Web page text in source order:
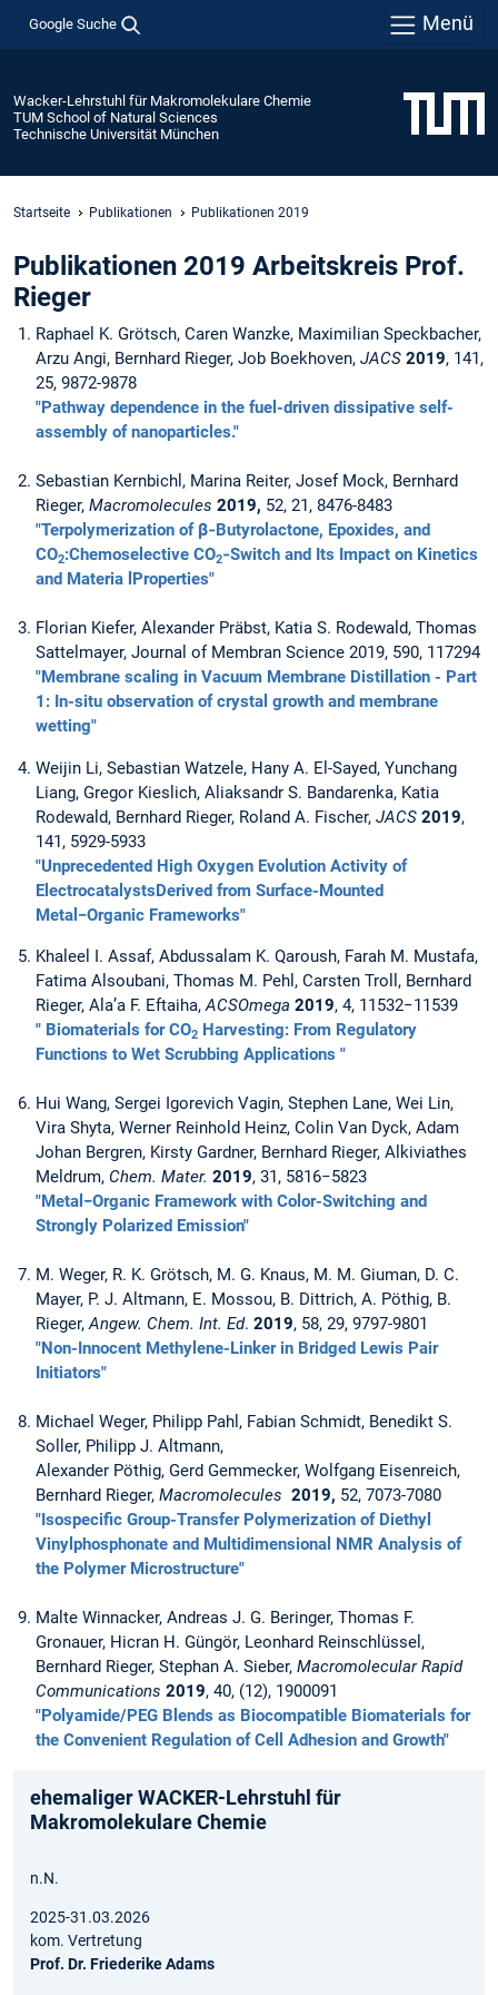
Google Suche Menü
Wacker-Lehrstuhl für Makromolekulare Chemie
TUM School of Natural Sciences
Technische Universität München
Startseite Publikationen Publikationen 2019
Publikationen 2019 Arbeitskreis Prof.
Rieger
Raphael K. Grötsch, Caren Wanzke, Maximilian Speckbacher,
Arzu Angi, Bernhard Rieger, Job Boekhoven, JACS 2019, 141,
25, 9872-9878
"Pathway dependence in the fuel-driven dissipative self-
assembly of nanoparticles."
Sebastian Kernbichl, Marina Reiter, Josef Mock, Bernhard
Rieger, Macromolecules 2019, 52, 21, 8476-8483
"Terpolymerization of β‑Butyrolactone, Epoxides, and
CO2:Chemoselective CO2‑Switch and Its Impact on Kinetics
and Materia lProperties"
Florian Kiefer, Alexander Präbst, Katia S. Rodewald, Thomas
Sattelmayer, Journal of Membran Science 2019, 590, 117294
"Membrane scaling in Vacuum Membrane Distillation - Part
1: In-situ observation of crystal growth and membrane
wetting"
Weijin Li, Sebastian Watzele, Hany A. El-Sayed, Yunchang
Liang, Gregor Kieslich, Aliaksandr S. Bandarenka, Katia
Rodewald, Bernhard Rieger, Roland A. Fischer, JACS 2019,
141, 5929-5933
"Unprecedented High Oxygen Evolution Activity of
ElectrocatalystsDerived from Surface-Mounted
Metal−Organic Frameworks"
Khaleel I. Assaf, Abdussalam K. Qaroush, Farah M. Mustafa,
Fatima Alsoubani, Thomas M. Pehl, Carsten Troll, Bernhard
Rieger, Ala’a F. Eftaiha,ACSOmega 2019, 4, 11532−11539
" Biomaterials for CO2 Harvesting: From Regulatory
Functions to Wet Scrubbing Applications "
Hui Wang, Sergei Igorevich Vagin, Stephen Lane, Wei Lin,
Vira Shyta, Werner Reinhold Heinz, Colin Van Dyck, Adam
Johan Bergren, Kirsty Gardner, Bernhard Rieger, Alkiviathes
Meldrum, Chem. Mater. 2019, 31, 5816−5823
"Metal−Organic Framework with Color-Switching and
Strongly Polarized Emission"
M. Weger, R. K. Grötsch, M. G. Knaus, M. M. Giuman, D. C.
Mayer, P. J. Altmann, E. Mossou, B. Dittrich, A. Pöthig, B.
Rieger,Angew. Chem. Int. Ed. 2019, 58, 29, 9797-9801
"Non-Innocent Methylene-Linker in Bridged Lewis Pair
Initiators"
Michael Weger, Philipp Pahl, Fabian Schmidt, Benedikt S.
Soller, Philipp J. Altmann,
Alexander Pöthig, Gerd Gemmecker, Wolfgang Eisenreich,
Bernhard Rieger, Macromolecules 2019, 52, 7073-7080
"Isospecific Group-Transfer Polymerization of Diethyl
Vinylphosphonate and Multidimensional NMR Analysis of
the Polymer Microstructure"
Malte Winnacker, Andreas J. G. Beringer, Thomas F.
Gronauer, Hicran H. Güngör, Leonhard Reinschlüssel,
Bernhard Rieger, Stephan A. Sieber, Macromolecular Rapid
Communications 2019, 40, (12), 1900091
"Polyamide/PEG Blends as Biocompatible Biomaterials for
the Convenient Regulation of Cell Adhesion and Growth"
ehemaliger WACKER-Lehrstuhl für
Makromolekulare Chemie
n.N.
2025-31.03.2026
kom. Vertretung
Prof. Dr. Friederike Adams